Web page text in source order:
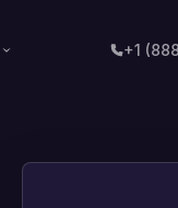
+1